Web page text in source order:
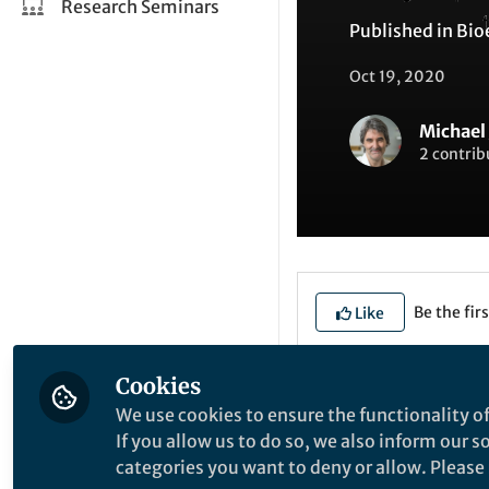
Research Seminars
Published in
Oct 19, 2020
Michael
2
Like Be the
Explore the
Cookies
We use cookies to ensure the functionality
If you allow us to do so, we also inform our
categories you want to deny or allow.